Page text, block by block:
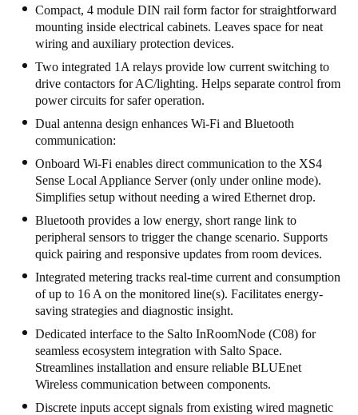
Germany
Deutsch
Switzerland
DeutschFrançaisItaliano
United Kingdom
English
Ireland
English
France
Français
Nederlands
Belgium
FrançaisNederlandsEnglish
Compact, 4 module DIN rail form factor for straightforward
mounting inside electrical cabinets. Leaves space for neat
wiring and auxiliary protection devices.
Two integrated 1A relays provide low current switching to
drive contactors for AC/lighting. Helps separate control from
power circuits for safer operation.
Dual antenna design enhances Wi-Fi and Bluetooth
communication:
Onboard Wi-Fi enables direct communication to the XS4
Sense Local Appliance Server (only under online mode).
Simplifies setup without needing a wired Ethernet drop.
Bluetooth provides a low energy, short range link to
peripheral sensors to trigger the change scenario. Supports
quick pairing and responsive updates from room devices.
Integrated metering tracks real-time current and consumption
of up to 16 A on the monitored line(s). Facilitates energy-
saving strategies and diagnostic insight.
Dedicated interface to the Salto InRoomNode (C08) for
seamless ecosystem integration with Salto Space.
Streamlines installation and ensure reliable BLUEnet
Wireless communication between components.
Discrete inputs accept signals from existing wired magnetic